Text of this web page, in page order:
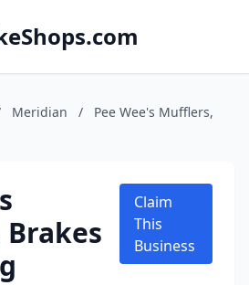
Meridian /
Pee Wee's Mufflers,
Claim
This
Business